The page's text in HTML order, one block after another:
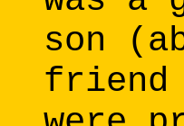
son
friend